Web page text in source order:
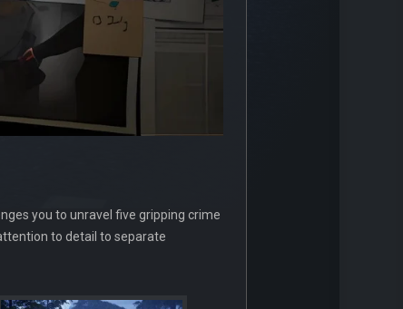
you to unravel five gripping crime
to detail to separate